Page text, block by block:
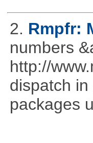
2. Rmpfr:
numbers
http://
dispatch
packages